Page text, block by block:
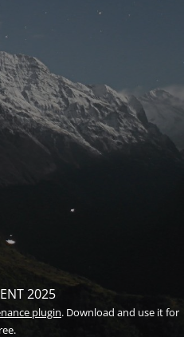
2025
plugin. Download and use it for